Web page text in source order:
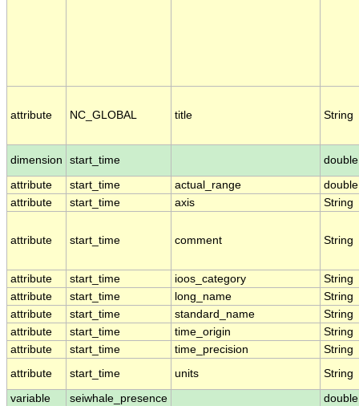
attribute NC_GLOBAL title String
dimension start_time double
attribute start_time actual_range
double
attribute
start_time axis String
attribute start_time comment String
attribute start_time ioos_category
String
attribute
start_time long_name
String
attribute
start_time standard_name
String
attribute
start_time time_origin
String
attribute
start_time time_precision
String
attribute
start_time units String
variable seiwhale_presence
double